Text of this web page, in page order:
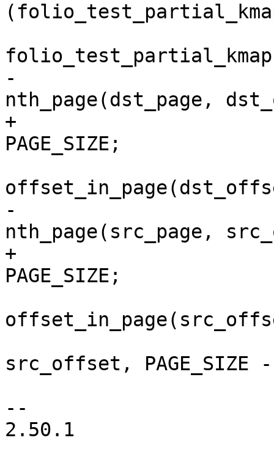
-			dst_page =
nth_page(dst_page,
+			dst_page += dst_offset /
PAGE_SIZE;
-			src_page =
nth_page(src_page,
+			src_page += src_offset /
PAGE_SIZE;
src_offset,
--
2.50.1